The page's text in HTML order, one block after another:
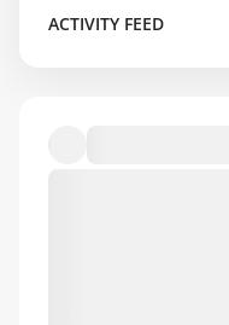
ACTIVITY FEED